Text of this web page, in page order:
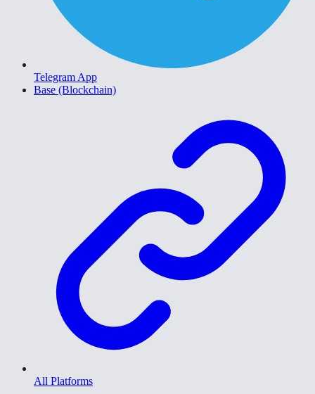
Telegram App
Base (Blockchain)
All Platforms